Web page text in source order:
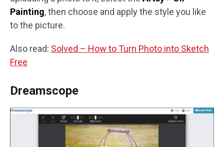
Painting, then choose and apply the style you like
to the picture.
Also read: Solved – How to Turn Photo into Sketch
Free
Dreamscope